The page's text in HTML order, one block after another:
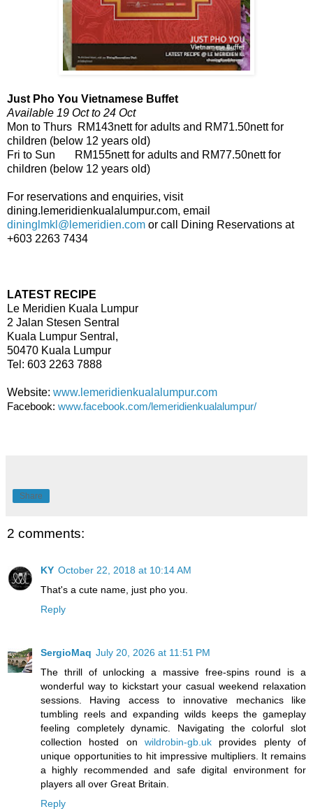
Just Pho You Vietnamese Buffet
Available 19 Oct to 24 Oct
Mon to Thurs RM143nett for adults and RM71.50nett for
children (below 12 years old)
Fri to Sun RM155nett for adults and RM77.50nett for
children (below 12 years old)
For reservations and enquiries, visit
dining.lemeridienkualalumpur.com, email
dininglmkl@lemeridien.com or call Dining Reservations at
+603 2263 7434
LATEST RECIPE
Le Meridien Kuala Lumpur
2 Jalan Stesen Sentral
Kuala Lumpur Sentral,
50470 Kuala Lumpur
Tel: 603 2263 7888
Website: www.lemeridienkualalumpur.com
Facebook: www.facebook.com/lemeridienkualalumpur/
Share
2 comments:
KY October 22, 2018 at 10:14 AM
That's a cute name, just pho you.
Reply
SergioMaq July 20, 2026 at 11:51 PM
The thrill of unlocking a massive free-spins round is a
wonderful way to kickstart your casual weekend relaxation
sessions. Having access to innovative mechanics like
tumbling reels and expanding wilds keeps the gameplay
feeling completely dynamic. Navigating the colorful slot
collection hosted on wildrobin-gb.uk provides plenty of
unique opportunities to hit impressive multipliers. It remains
a highly recommended and safe digital environment for
players all over Great Britain.
Reply